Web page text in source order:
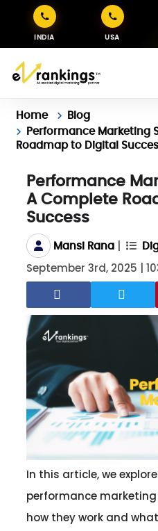
INDIA USA
Home
Blog
Performance Marketing
Roadmap to Digital
Performance
A Complete
Success
Mansi Rana
September 3rd, 2025 |
In this article, we
performance marketing
how they work and